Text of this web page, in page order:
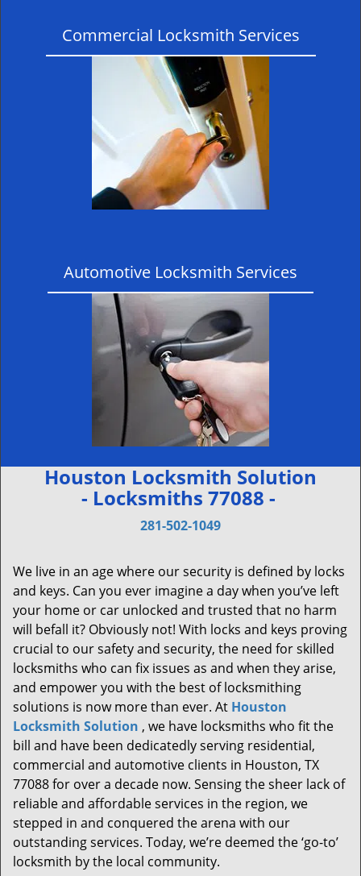
Commercial Locksmith Services
Automotive Locksmith Services
Houston Locksmith Solution
- Locksmiths 77088 -
281-502-1049
We live in an age where our security is defined by locks
and keys. Can you ever imagine a day when you’ve left
your home or car unlocked and trusted that no harm
will befall it? Obviously not! With locks and keys proving
crucial to our safety and security, the need for skilled
locksmiths who can fix issues as and when they arise,
and empower you with the best of locksmithing
solutions is now more than ever. At Houston
Locksmith Solution , we have locksmiths who fit the
bill and have been dedicatedly serving residential,
commercial and automotive clients in Houston, TX
77088 for over a decade now. Sensing the sheer lack of
reliable and affordable services in the region, we
stepped in and conquered the arena with our
outstanding services. Today, we’re deemed the ‘go-to’
locksmith by the local community.